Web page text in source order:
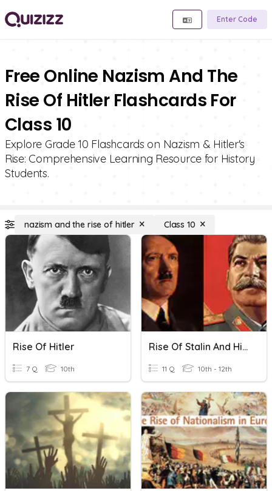
Enter Code
Free Online Nazism And The
Rise Of Hitler Flashcards For
Class 10
Explore Grade 10 Flashcards on Nazism & Hitler's
Rise: Comprehensive Learning Resource for History
Students.
nazism and the rise of hitler Class 10
Rise Of Hitler
7 Q 10th
Rise Of Stalin And Hitler
11 Q 10th - 12th